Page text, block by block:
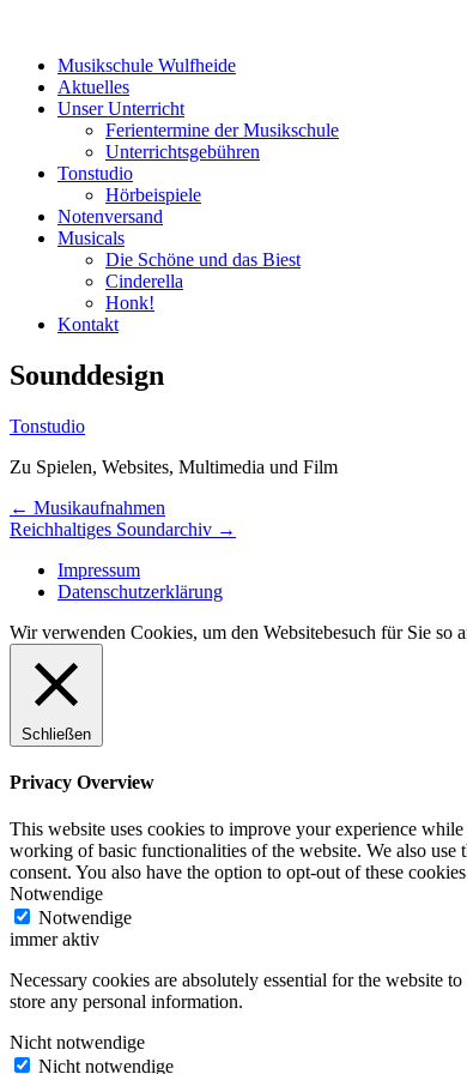
Menü
Zum
Inhalt
springen
Musikschule Wulfheide
Aktuelles
Unser Unterricht
Ferientermine der Musikschule
Unterrichtsgebühren
Tonstudio
Hörbeispiele
Notenversand
Musicals
Die Schöne und das Biest
Cinderella
Honk!
Kontakt
Sounddesign
Tonstudio
Zu Spielen, Websites, Multimedia und Film
Beitrags-
Navigation
← Musikaufnahmen
Reichhaltiges Soundarchiv →
Impressum
Datenschutzerklärung
Wir verwenden Cookies, um den Websitebesuch für Sie so
Schließen
Privacy Overview
This website uses cookies to improve your experience
working of basic functionalities of the website. We also
consent. You also have the option to opt-out of these
Notwendige
Notwendige
immer aktiv
Necessary cookies are absolutely essential for the website
store any personal information.
Nicht notwendige
Nicht notwendige